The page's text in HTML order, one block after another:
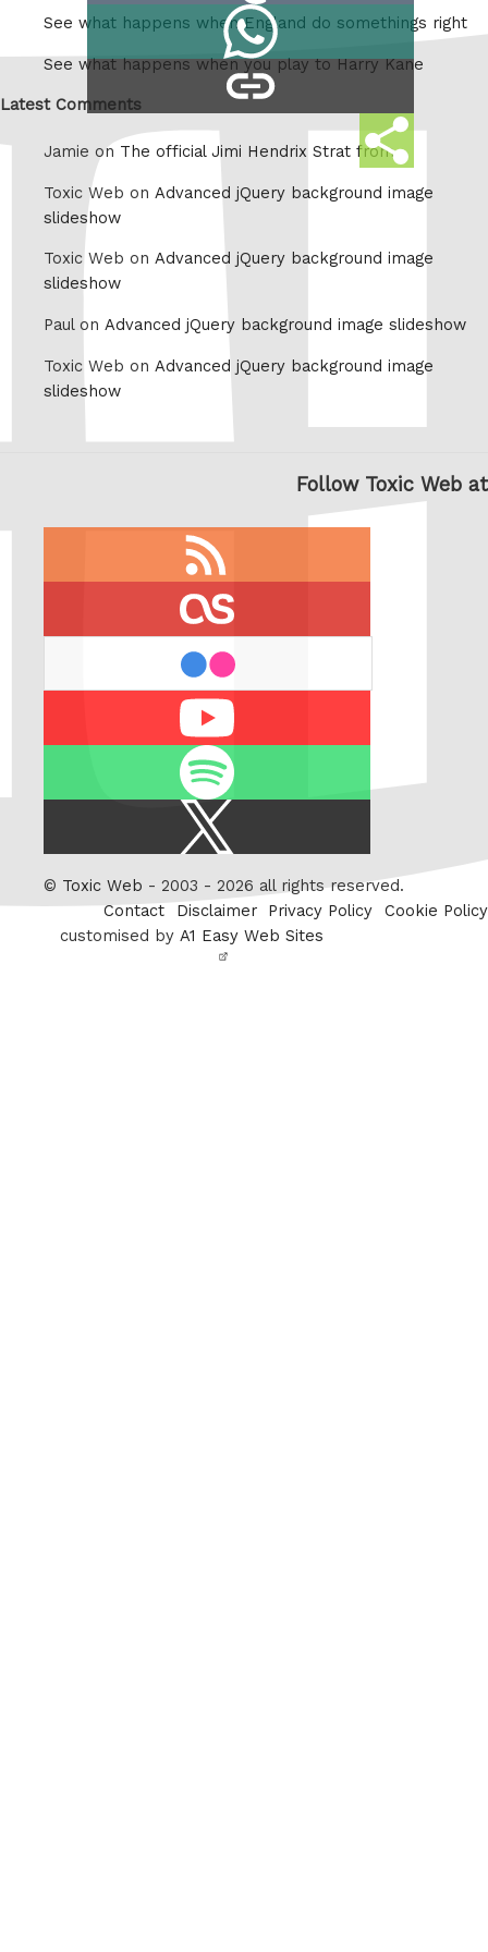
Share
this
Tumblr
Share
copy
link
See what happens when England do somethings right
See what happens when you play to Harry Kane
Latest Comments
Jamie on The official Jimi Hendrix Strat from
Toxic Web on Advanced jQuery background image
slideshow
Toxic Web on Advanced jQuery background image
slideshow
Paul on Advanced jQuery background image slideshow
Toxic Web on Advanced jQuery background image
slideshow
Follow Toxic Web at
Twitter
© Toxic Web - 2003 - 2026 all rights reserved.
Contact
Disclaimer Privacy Policy
Cookie Policy
customised by A1 Easy Web Sites